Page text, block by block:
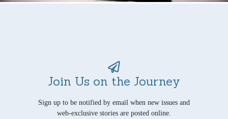
Join Us on the Journey
Sign up to be notified by email when new issues and
web-exclusive stories are posted online.